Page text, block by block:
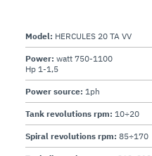
Model: HERCULES 20 TA VV
Power: watt 750-1100
Hp 1-1,5
Power source: 1ph
Tank revolutions rpm: 10÷20
Spiral revolutions rpm: 85÷170